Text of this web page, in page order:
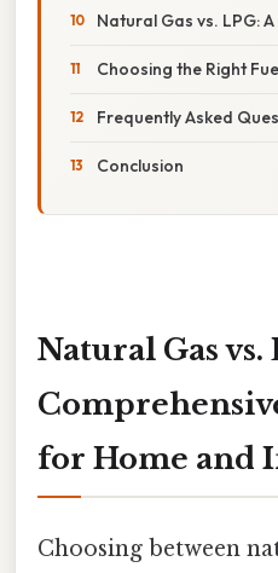
Natural Gas vs. LPG:
Choosing the Right
Frequently Asked
Conclusion
Natural Gas vs.
for Home and
Choosing between